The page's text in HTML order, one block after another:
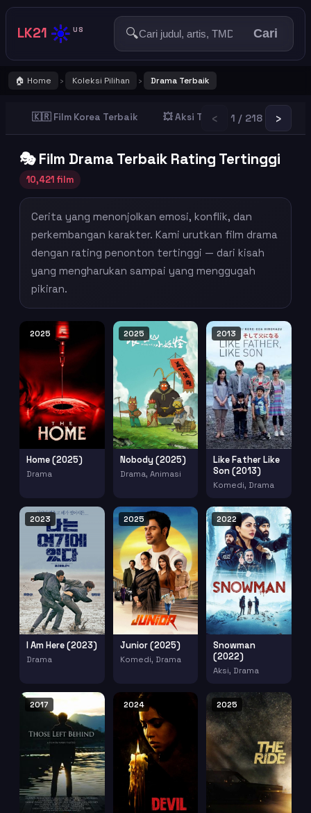
LK21 ☀️ US 🔍 Cari
🏠 Home › Koleksi Pilihan › Drama Terbaik
🇰🇷 Film Korea Terbaik 💥 Aksi Terbaik 👻 Horror
‹ 1 / 218 ›
🎭 Film Drama Terbaik Rating Tertinggi
10,421 film
Cerita yang menonjolkan emosi, konflik, dan
perkembangan karakter. Kami urutkan film drama
dengan rating penonton tertinggi — dari kisah
yang mengharukan sampai yang menggugah
pikiran.
2025
Home (2025)
Drama
2025
Nobody (2025)
Drama, Animasi
2013
Like Father Like
Son (2013)
Komedi, Drama
2023
I Am Here (2023)
Drama
2025
Junior (2025)
Komedi, Drama
2022
Snowman
(2022)
Aksi, Drama
2017 2024 2025